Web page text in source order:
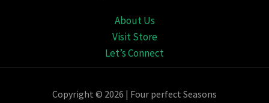
About Us
Visit Store
Let’s Connect
Copyright © 2026 | Four perfect Seasons